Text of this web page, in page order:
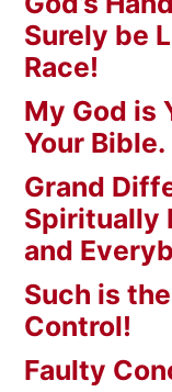
Surely be
Race!
My God is
Your Bible.
Grand
Spiritually
and
Such is
Control!
Faulty